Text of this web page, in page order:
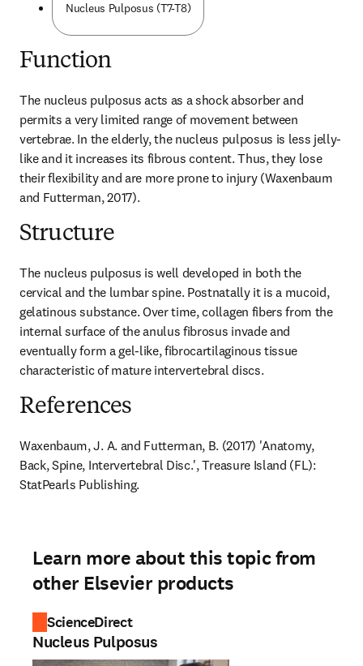
Nucleus Pulposus (T7-T8)
Function
The nucleus pulposus acts as a shock absorber and
permits a very limited range of movement between
vertebrae. In the elderly, the nucleus pulposus is less jelly-
like and it increases its fibrous content. Thus, they lose
their flexibility and are more prone to injury (Waxenbaum
and Futterman, 2017).
Structure
The nucleus pulposus is well developed in both the
cervical and the lumbar spine. Postnatally it is a mucoid,
gelatinous substance. Over time, collagen fibers from the
internal surface of the anulus fibrosus invade and
eventually form a gel-like, fibrocartilaginous tissue
characteristic of mature intervertebral discs.
References
Waxenbaum, J. A. and Futterman, B. (2017) 'Anatomy,
Back, Spine, Intervertebral Disc.', Treasure Island (FL):
StatPearls Publishing.
Learn more about this topic from
other Elsevier products
ScienceDirect
Nucleus Pulposus